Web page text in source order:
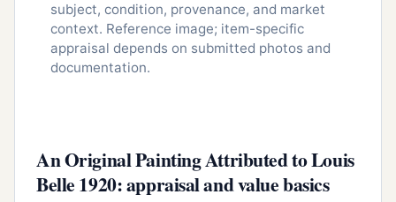
subject, condition, provenance, and market
context. Reference image; item-specific
appraisal depends on submitted photos and
documentation.
An Original Painting Attributed to Louis
Belle 1920: appraisal and value basics